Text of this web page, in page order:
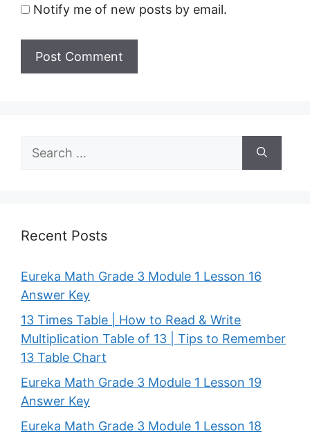
Notify me of new posts by email.
Search
Recent Posts
Eureka Math Grade 3 Module 1 Lesson 16
Answer Key
13 Times Table | How to Read & Write
Multiplication Table of 13 | Tips to Remember
13 Table Chart
Eureka Math Grade 3 Module 1 Lesson 19
Answer Key
Eureka Math Grade 3 Module 1 Lesson 18